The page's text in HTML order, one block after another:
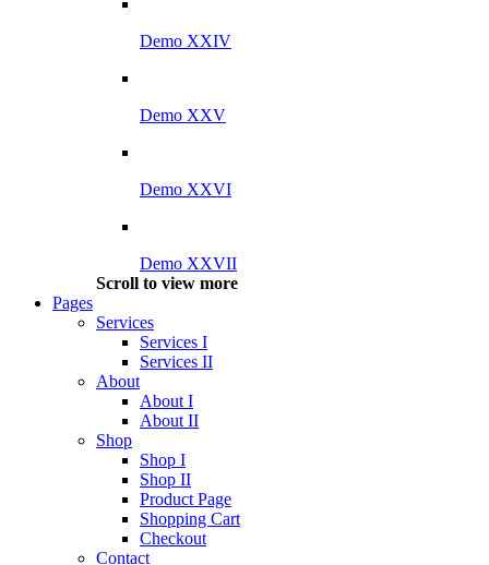
Demo XXIV
Demo XXV
Demo XXVI
Demo XXVII
Scroll to view more
Pages
Services
Services I
Services II
About
About I
About II
Shop
Shop I
Shop II
Product Page
Shopping Cart
Checkout
Contact